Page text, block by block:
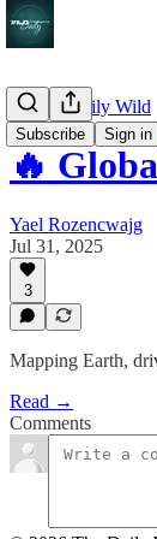
Subscribe Sign in
🔥 The Daily Wild
🔥
Yael Rozencwajg
Jul 31, 2025
3
Mapping Earth,
Read →
Comments